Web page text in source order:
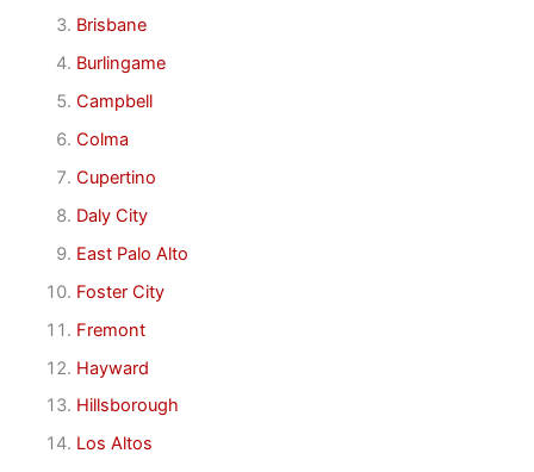
Brisbane
Burlingame
Campbell
Colma
Cupertino
Daly City
East Palo Alto
Foster City
Fremont
Hayward
Hillsborough
Los Altos